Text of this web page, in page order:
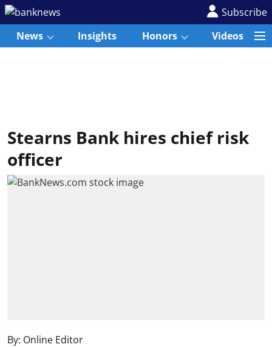
Subscribe
News
Insights Honors Videos
Stearns Bank hires chief risk
officer
By: Online Editor